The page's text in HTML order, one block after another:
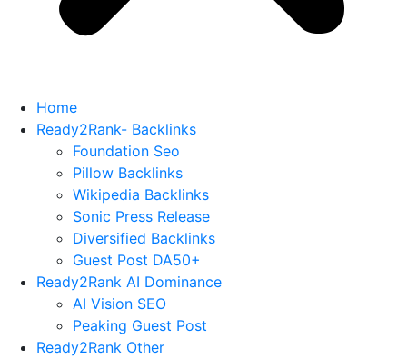
Home
Ready2Rank- Backlinks
Foundation Seo
Pillow Backlinks
Wikipedia Backlinks
Sonic Press Release
Diversified Backlinks
Guest Post DA50+
Ready2Rank AI Dominance
AI Vision SEO
Peaking Guest Post
Ready2Rank Other